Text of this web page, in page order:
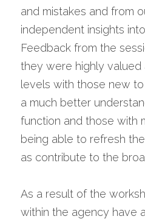
and mistakes and from
independent insights
Feedback from the
they were highly
levels with those new
a much better
function and those with
being able to refresh
as contribute to the
As a result of the
within the agency have